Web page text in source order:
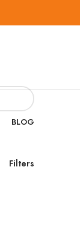
BLOG
Filters